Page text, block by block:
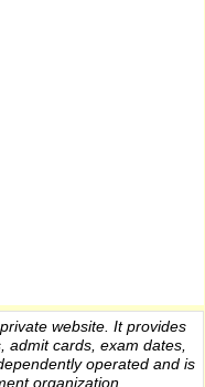
website. It provides
cards, exam dates,
operated and is
organization.